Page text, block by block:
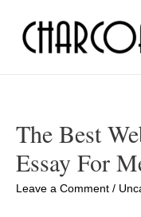
The Best
Essay For
Leave a Comment /